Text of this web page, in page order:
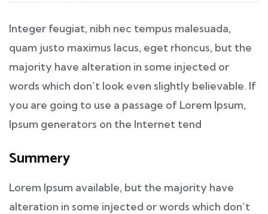
Integer feugiat, nibh nec tempus malesuada,
quam justo maximus lacus, eget rhoncus, but the
majority have alteration in some injected or
words which don’t look even slightly believable. If
you are going to use a passage of Lorem Ipsum,
Ipsum generators on the Internet tend
Summery
Lorem Ipsum available, but the majority have
alteration in some injected or words which don’t